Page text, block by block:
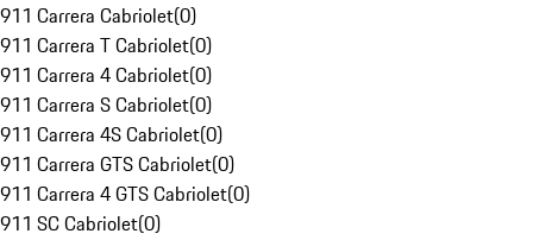
911 Carrera Cabriolet(0)
911 Carrera T Cabriolet(0)
911 Carrera 4 Cabriolet(0)
911 Carrera S Cabriolet(0)
911 Carrera 4S Cabriolet(0)
911 Carrera GTS Cabriolet(0)
911 Carrera 4 GTS Cabriolet(0)
911 SC Cabriolet(0)